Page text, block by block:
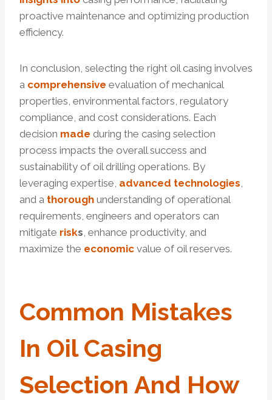
proactive maintenance and optimizing production
efficiency.
In conclusion, selecting the right oil casing involves
a comprehensive evaluation of mechanical
properties, environmental factors, regulatory
compliance, and cost considerations. Each
decision made during the casing selection
process impacts the overall success and
sustainability of oil drilling operations. By
leveraging expertise, advanced technologies,
and a thorough understanding of operational
requirements, engineers and operators can
mitigate risks, enhance productivity, and
maximize the economic value of oil reserves.
Common Mistakes
In Oil Casing
Selection And How